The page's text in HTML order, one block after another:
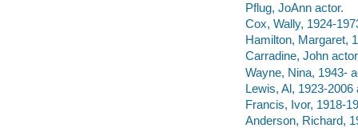
Pflug, JoAnn actor.
Cox, Wally, 1924-
Hamilton, Margaret,
Carradine, John
Wayne, Nina, 1943-
Lewis, Al, 1923-2006
Francis, Ivor, 1918-
Anderson, Richard,